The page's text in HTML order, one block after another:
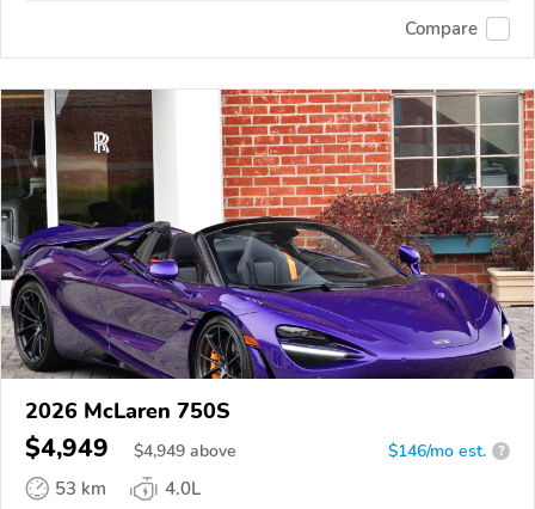
Compare
2026 McLaren 750S
$4,949 $4,949 above $146/mo est. ?
53 km
4.0L